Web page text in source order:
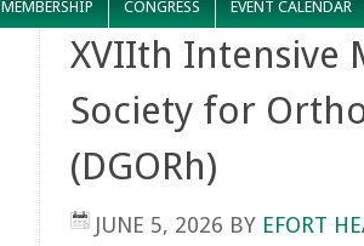
MEMBERSHIP CONGRESS EVENT CALENDAR
XVIIth Intensive
Society for
(DGORh)
JUNE 5, 2026 BY EFORT